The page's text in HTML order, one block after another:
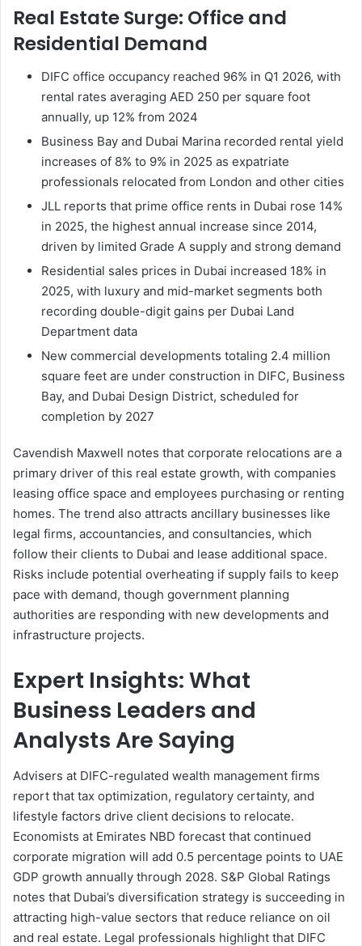
Real Estate Surge: Office and
Residential Demand
DIFC office occupancy reached 96% in Q1 2026, with
rental rates averaging AED 250 per square foot
annually, up 12% from 2024
Business Bay and Dubai Marina recorded rental yield
increases of 8% to 9% in 2025 as expatriate
professionals relocated from London and other cities
JLL reports that prime office rents in Dubai rose 14%
in 2025, the highest annual increase since 2014,
driven by limited Grade A supply and strong demand
Residential sales prices in Dubai increased 18% in
2025, with luxury and mid-market segments both
recording double-digit gains per Dubai Land
Department data
New commercial developments totaling 2.4 million
square feet are under construction in DIFC, Business
Bay, and Dubai Design District, scheduled for
completion by 2027
Cavendish Maxwell notes that corporate relocations are a
primary driver of this real estate growth, with companies
leasing office space and employees purchasing or renting
homes. The trend also attracts ancillary businesses like
legal firms, accountancies, and consultancies, which
follow their clients to Dubai and lease additional space.
Risks include potential overheating if supply fails to keep
pace with demand, though government planning
authorities are responding with new developments and
infrastructure projects.
Expert Insights: What
Business Leaders and
Analysts Are Saying
Advisers at DIFC-regulated wealth management firms
report that tax optimization, regulatory certainty, and
lifestyle factors drive client decisions to relocate.
Economists at Emirates NBD forecast that continued
corporate migration will add 0.5 percentage points to UAE
GDP growth annually through 2028. S&P Global Ratings
notes that Dubai’s diversification strategy is succeeding in
attracting high-value sectors that reduce reliance on oil
and real estate. Legal professionals highlight that DIFC